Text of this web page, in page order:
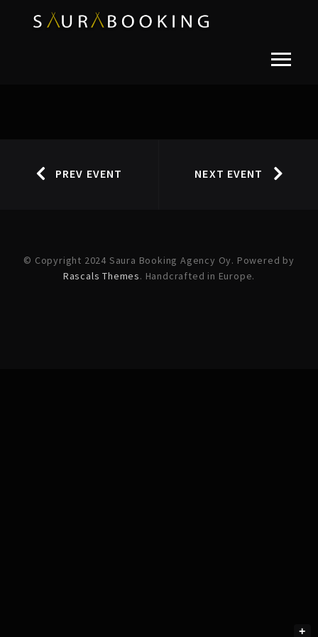
PREV EVENT NEXT EVENT
© Copyright 2024 Saura Booking Agency Oy. Powered by
Rascals Themes. Handcrafted in Europe.